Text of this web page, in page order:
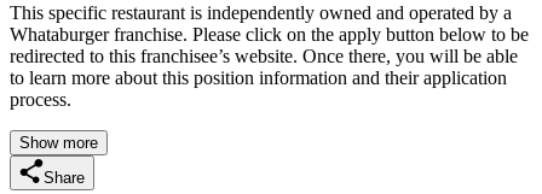
This specific restaurant is independently owned and operated by a
Whataburger franchise. Please click on the apply button below to be
redirected to this franchisee’s website. Once there, you will be able
to learn more about this position information and their application
process.
Show more
Share